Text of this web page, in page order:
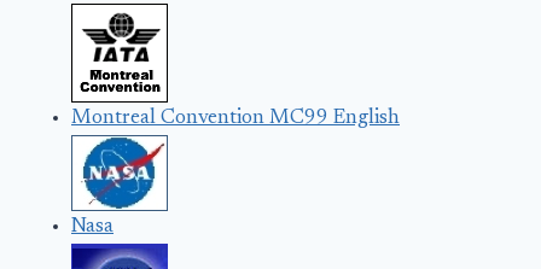
Montreal Convention MC99 English
Nasa